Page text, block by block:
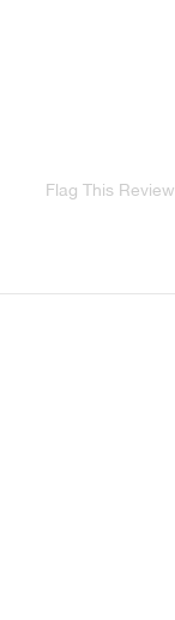
Flag This Review